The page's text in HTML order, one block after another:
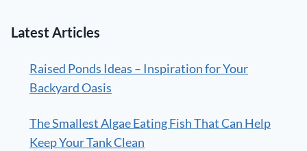
Latest Articles
Raised Ponds Ideas – Inspiration for Your
Backyard Oasis
The Smallest Algae Eating Fish That Can Help
Keep Your Tank Clean